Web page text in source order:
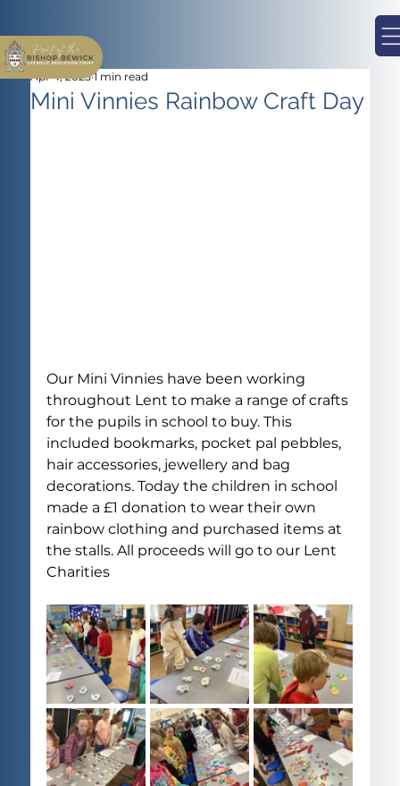
Mini Vinnies Rainbow Craft Day
Apr 4, 2025 1 min read
Our Mini Vinnies have been working
throughout Lent to make a range of crafts
for the pupils in school to buy. This
included bookmarks, pocket pal pebbles,
hair accessories, jewellery and bag
decorations. Today the children in school
made a £1 donation to wear their own
rainbow clothing and purchased items at
the stalls. All proceeds will go to our Lent
Charities